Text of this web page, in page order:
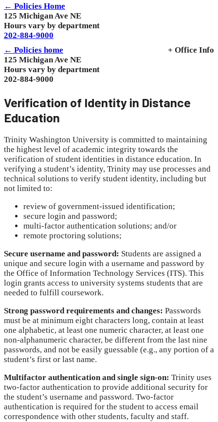
← Policies Home
125 Michigan Ave NE
Hours vary by department
202-884-9000
← Policies home
+ Office Info
125 Michigan Ave NE
Hours vary by department
202-884-9000
Verification of Identity in Distance
Education
Trinity Washington University is committed to maintaining
the highest level of academic integrity towards the
verification of student identities in distance education. In
verifying a student’s identity, Trinity may use processes and
technical solutions to verify student identity, including but
not limited to:
review of government-issued identification;
secure login and password;
multi-factor authentication solutions; and/or
remote proctoring solutions;
Secure username and password: Students are assigned a
unique and secure login with a username and password by
the Office of Information Technology Services (ITS). This
login grants access to university systems students that are
needed to fulfill coursework.
Strong password requirements and changes: Passwords
must be at minimum eight characters long, contain at least
one alphabetic, at least one numeric character, at least one
non-alphanumeric character, be different from the last nine
passwords, and not be easily guessable (e.g., any portion of a
student’s first or last name.
Multifactor authentication and single sign-on: Trinity uses
two-factor authentication to provide additional security for
the student’s username and password. Two-factor
authentication is required for the student to access email
correspondence with other students, faculty and staff.